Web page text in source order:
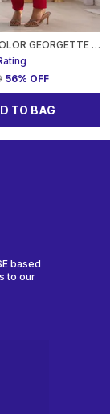
DARK PINK COLOR GEORGETTE THREE PIECE ANARKALI SUIT FOR WOMEN
56% OFF
TO BAG
based
to our